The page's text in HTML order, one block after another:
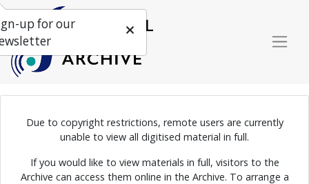
Due to copyright restrictions, remote users are currently
unable to view all digitised material in full.
If you would like to view materials in full, visitors to the
Archive can access them online in the Archive. To arrange a
Lineup for the London Jubilee jazz week at the 100 club, featuring
several spelling mistakes.
up for our